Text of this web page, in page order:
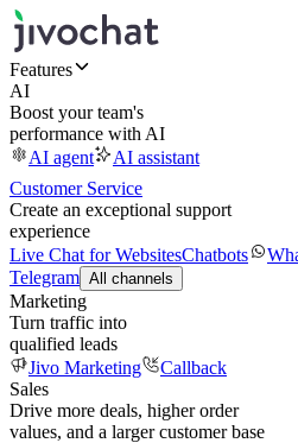
Features
AI
Boost your team's
performance with AI
AI agent
AI assistant
Customer Service
Create an exceptional support
experience
Live Chat for WebsitesChatbots
Telegram All channels
Marketing
Turn traffic into
qualified leads
Jivo Marketing
Callback
Sales
Drive more deals, higher order
values, and a larger customer base